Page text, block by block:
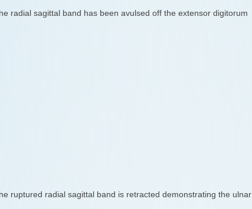
radial sagittal band has been avulsed off the extensor digitorum
ruptured radial sagittal band is retracted demonstrating the ulnar